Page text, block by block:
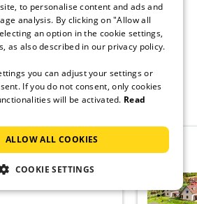
3 4 5 ...
of our holiday
Europe
5.0
in Calavino
to personalise content and ads and
analysis. By clicking on "Allow all
an option in the cookie settings,
as also described in our privacy policy.
you can adjust your settings or
If you do not consent, only cookies
will be activated. Read
ALLOW ALL COOKIES
COOKIE SETTINGS